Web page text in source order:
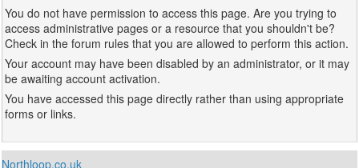
You do not have permission to access this page. Are you trying to
access administrative pages or a resource that you shouldn't be?
Check in the forum rules that you are allowed to perform this action.
Your account may have been disabled by an administrator, or it may
be awaiting account activation.
You have accessed this page directly rather than using appropriate
forms or links.
Northloop.co.uk